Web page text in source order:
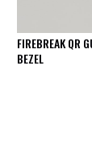
FIREBREAK QR
BEZEL